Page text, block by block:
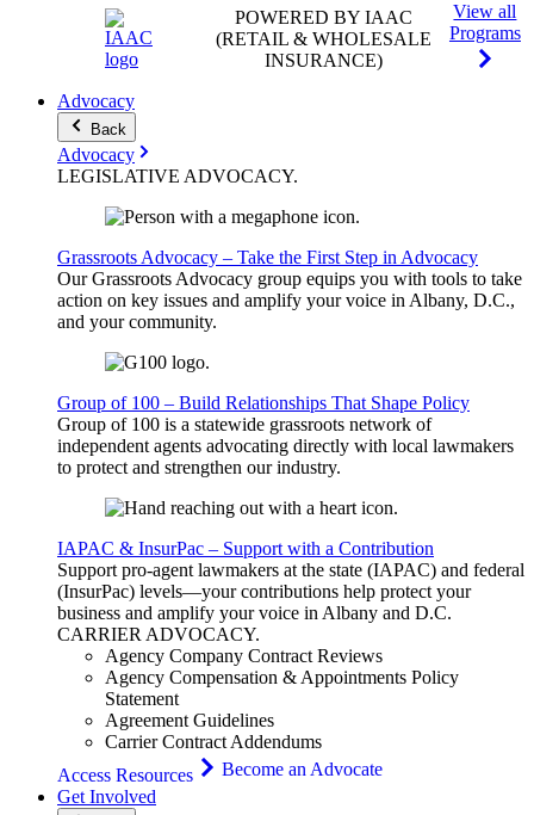
POWERED BY IAAC
(RETAIL & WHOLESALE
INSURANCE)
View all
Programs
Advocacy
Back
Advocacy
LEGISLATIVE ADVOCACY.
Grassroots Advocacy – Take the First Step in Advocacy
Our Grassroots Advocacy group equips you with tools to take
action on key issues and amplify your voice in Albany, D.C.,
and your community.
Group of 100 – Build Relationships That Shape Policy
Group of 100 is a statewide grassroots network of
independent agents advocating directly with local lawmakers
to protect and strengthen our industry.
IAPAC & InsurPac – Support with a Contribution
Support pro-agent lawmakers at the state (IAPAC) and federal
(InsurPac) levels—your contributions help protect your
business and amplify your voice in Albany and D.C.
CARRIERADVOCACY.
Agency Company Contract Reviews
Agency Compensation & Appointments Policy
Statement
Agreement Guidelines
Carrier Contract Addendums
Access Resources
Become an Advocate
Get Involved